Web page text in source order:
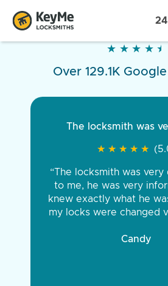
★ ★ ★ ★ ★
★ ★ ★ ★ ★
Over 129.1K
The locksmith was
★ ★ ★ ★ ★
★ ★ ★ ★ ★
“The locksmith was
to me, he was very
knew exactly what he
my locks were changed
Candy